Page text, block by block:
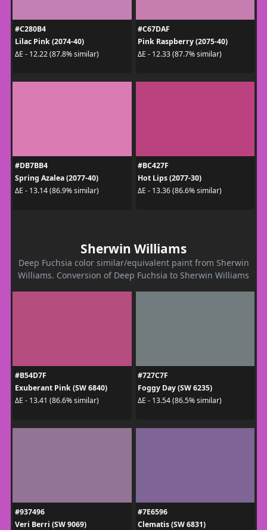
#C280B4
Lilac Pink (2074-40)
ΔE - 12.22 (87.8% similar)
#C67DAF
Pink Raspberry (2075-40)
ΔE - 12.33 (87.7% similar)
#DB7BB4
Spring Azalea (2077-40)
ΔE - 13.14 (86.9% similar)
#BC427F
Hot Lips (2077-30)
ΔE - 13.36 (86.6% similar)
Sherwin Williams
Deep Fuchsia color similar/equivalent paint from Sherwin
Williams. Conversion of Deep Fuchsia to Sherwin Williams
#B54D7F
Exuberant Pink (SW 6840)
ΔE - 13.41 (86.6% similar)
#727C7F
Foggy Day (SW 6235)
ΔE - 13.54 (86.5% similar)
#937496
Veri Berri (SW 9069)
#7E6596
Clematis (SW 6831)